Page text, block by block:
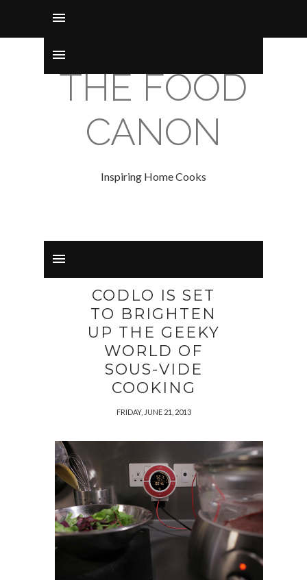
THE FOOD
CANON
Inspiring Home Cooks
CODLO IS SET
TO BRIGHTEN
UP THE GEEKY
WORLD OF
SOUS-VIDE
COOKING
FRIDAY, JUNE 21, 2013